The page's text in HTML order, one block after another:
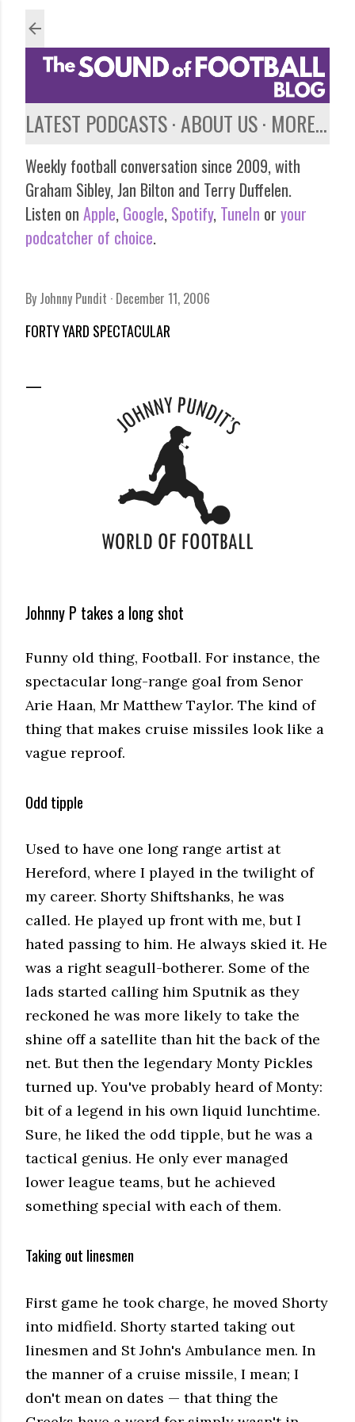
LATEST PODCASTS ABOUT US MORE…
Weekly football conversation since 2009, with
Graham Sibley, Jan Bilton and Terry Duffelen.
Listen on Apple, Google, Spotify, TuneIn or your
podcatcher of choice.
By Johnny Pundit December 11, 2006
FORTY YARD SPECTACULAR
Johnny P takes a long shot
Funny old thing, Football. For instance, the
spectacular long-range goal from Senor
Arie Haan, Mr Matthew Taylor. The kind of
thing that makes cruise missiles look like a
vague reproof.
Odd tipple
Used to have one long range artist at
Hereford, where I played in the twilight of
my career. Shorty Shiftshanks, he was
called. He played up front with me, but I
hated passing to him. He always skied it. He
was a right seagull-botherer. Some of the
lads started calling him Sputnik as they
reckoned he was more likely to take the
shine off a satellite than hit the back of the
net. But then the legendary Monty Pickles
turned up. You've probably heard of Monty:
bit of a legend in his own liquid lunchtime.
Sure, he liked the odd tipple, but he was a
tactical genius. He only ever managed
lower league teams, but he achieved
something special with each of them.
Taking out linesmen
First game he took charge, he moved Shorty
into midfield. Shorty started taking out
linesmen and St John's Ambulance men. In
the manner of a cruise missile, I mean; I
don't mean on dates — that thing the